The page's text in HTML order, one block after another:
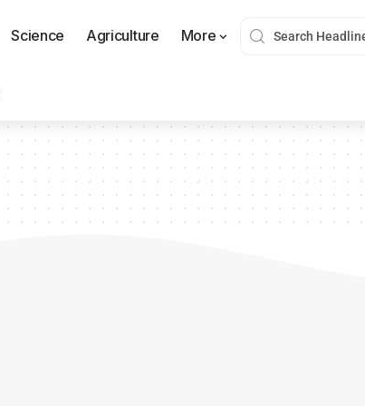
Science Agriculture More